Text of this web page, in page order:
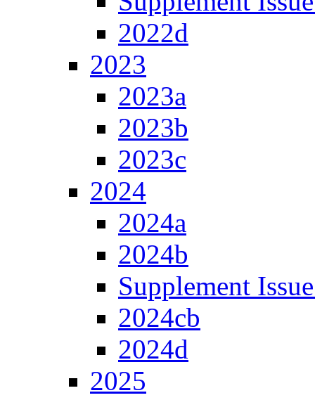
2022d
2023
2023a
2023b
2023c
2024
2024a
2024b
Supplement
2024cb
2024d
2025